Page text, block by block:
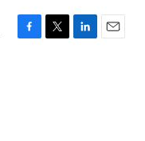
F
T
L
E